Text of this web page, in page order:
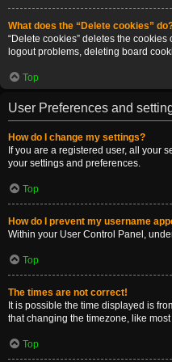
What does the “Delete cookies”
“Delete cookies” deletes the
logout problems, deleting board
Top
User Preferences and
How do I change my settings?
If you are a registered user, all your
your settings and preferences.
Top
How do I prevent my username
Within your User Control Panel,
Top
The times are not correct!
It is possible the time displayed is
that changing the timezone, like
Top